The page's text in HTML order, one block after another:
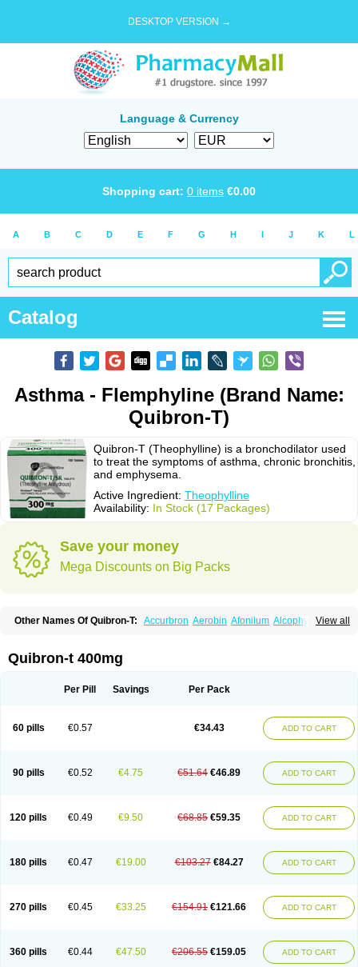
DESKTOP VERSION →
Language & Currency
Shopping cart: 0 items €0.00
A B C D E F G H I J K L
Catalog
Asthma - Flemphyline (Brand Name:
Quibron-T)
Quibron-T (Theophylline) is a bronchodilator used
to treat the symptoms of asthma, chronic bronchitis,
and emphysema.
Active Ingredient: Theophylline
Availability: In Stock (17 Packages)
Save your money
Mega Discounts on Big Packs
View all
Other Names Of Quibron-T: Accurbron Aerobin Afonilum Alcophyllin
Cylmin Diffumal Dilatrane
Elixine Elixophyllin Etipramid
Neulin New tedral Nosma Nuelin Pediaphyllin pl
Sekiroid
Slo-phyllin Sophafyllin Spophyllin
Talotren
Telbans ds Teobid Teofilina
Teofurmate
Theodrip
Theodur Theofol Theolair Theolin Theolong Theomol
Theophar
Theophyllinum Theoplus Theospirex Theostat
Theotard
Unifyl continus Uniphyl Uniphyllin Unixan Xanthium Zepholin
Quibron-t 400mg
Per Pill Savings Per Pack
60 pills €0.57 €34.43 ADD TO CART
90 pills €0.52 €4.75 €51.64 €46.89 ADD TO CART
120 pills €0.49 €9.50 €68.85 €59.35 ADD TO CART
180 pills €0.47 €19.00 €103.27 €84.27 ADD TO CART
270 pills €0.45 €33.25 €154.91 €121.66 ADD TO CART
360 pills €0.44 €47.50 €206.55 €159.05 ADD TO CART